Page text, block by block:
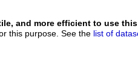
and more efficient to use
this purpose. See the list of